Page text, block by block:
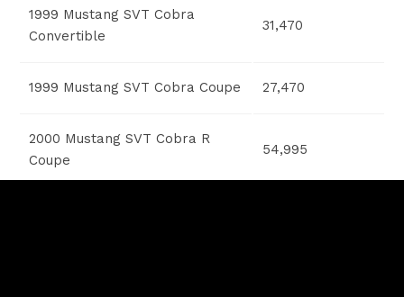
1999 Mustang SVT Cobra
Convertible
31,470
1999 Mustang SVT Cobra Coupe 27,470
2000 Mustang SVT Cobra R
Coupe
54,995